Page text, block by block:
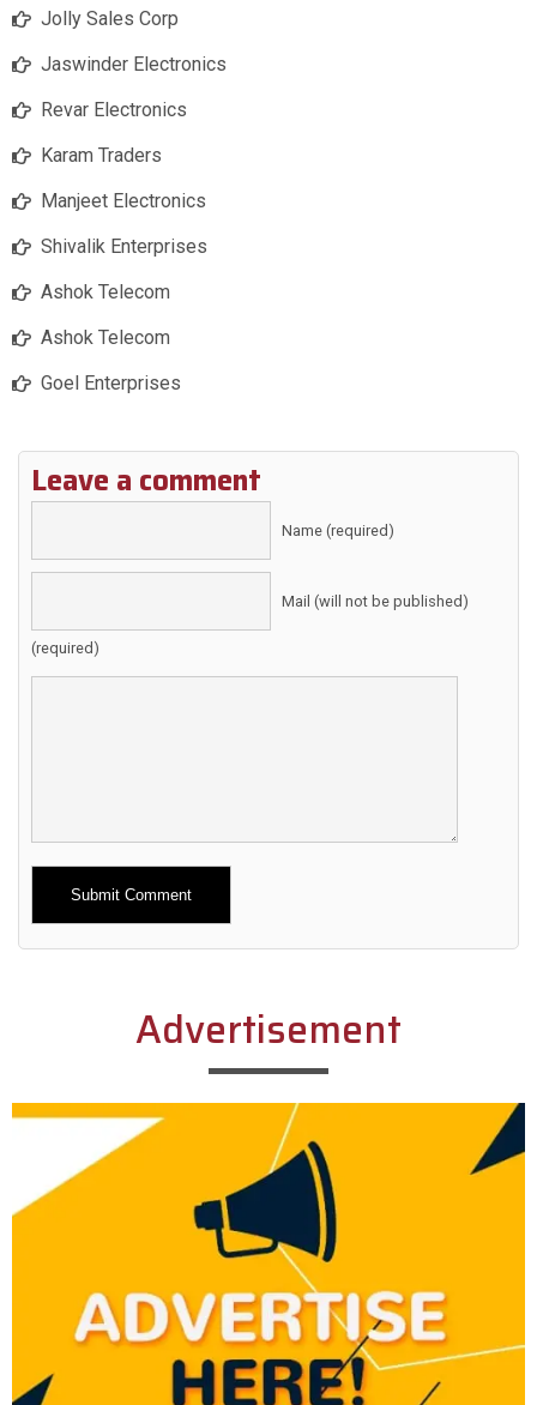
Jolly Sales Corp
Jaswinder Electronics
Revar Electronics
Karam Traders
Manjeet Electronics
Shivalik Enterprises
Ashok Telecom
Ashok Telecom
Goel Enterprises
Leave a comment
Name (required)
Mail (will not be published)
(required)
Alternative:
Advertisement